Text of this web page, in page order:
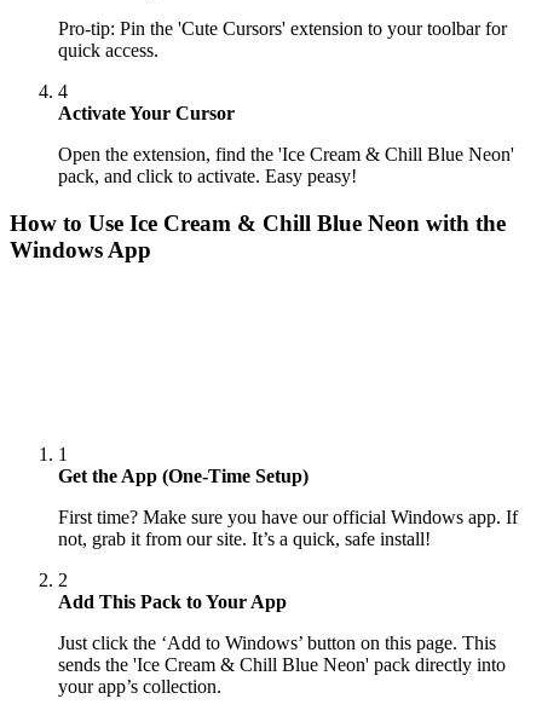
Pro-tip: Pin the 'Cute Cursors' extension to your toolbar for
quick access.
4
Activate Your Cursor
Open the extension, find the 'Ice Cream & Chill Blue Neon'
pack, and click to activate. Easy peasy!
How to Use Ice Cream & Chill Blue Neon with the
Windows App
1
Get the App (One-Time Setup)
First time? Make sure you have our official Windows app. If
not, grab it from our site. It’s a quick, safe install!
2
Add This Pack to Your App
Just click the ‘Add to Windows’ button on this page. This
sends the 'Ice Cream & Chill Blue Neon' pack directly into
your app’s collection.